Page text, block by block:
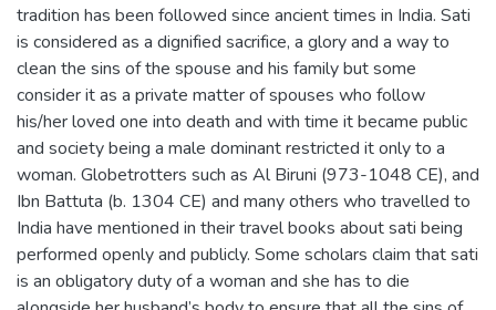
tradition has been followed since ancient times in India. Sati
is considered as a dignified sacrifice, a glory and a way to
clean the sins of the spouse and his family but some
consider it as a private matter of spouses who follow
his/her loved one into death and with time it became public
and society being a male dominant restricted it only to a
woman. Globetrotters such as Al Biruni (973-1048 CE), and
Ibn Battuta (b. 1304 CE) and many others who travelled to
India have mentioned in their travel books about sati being
performed openly and publicly. Some scholars claim that sati
is an obligatory duty of a woman and she has to die